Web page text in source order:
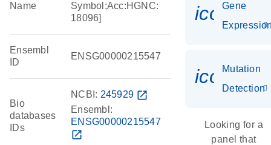
Name
Symbol;Acc:HGNC:
18096]
Ensembl
ID
ENSG00000215547
Bio
databases
IDs
NCBI: 245929 open_in_new
Ensembl:
ENSG00000215547
open_in_new
Gene
Mutation
Detection
Looking for a
panel that